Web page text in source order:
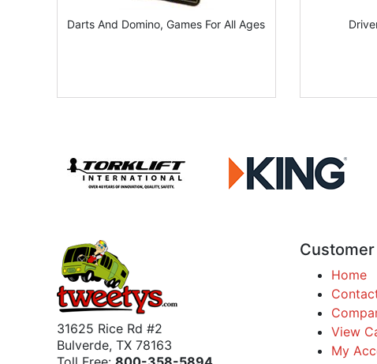
Darts And Domino, Games For All Ages
31625 Rice Rd #2
Bulverde, TX 78163
Home
View
My